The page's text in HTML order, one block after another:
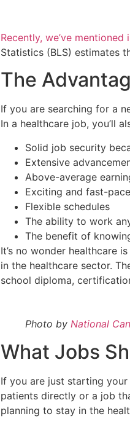
Recently, we’ve
Statistics (BLS) estimates
The
If you are searching for a
In a healthcare job, you’ll
Solid job security
Extensive
Above-average
Exciting and fast-
Flexible schedules
The ability to work
The benefit of
It’s no wonder healthcare
in the healthcare sector.
school diploma,
Photo by National
What Jobs
If you are just starting
patients directly or a job
planning to stay in the